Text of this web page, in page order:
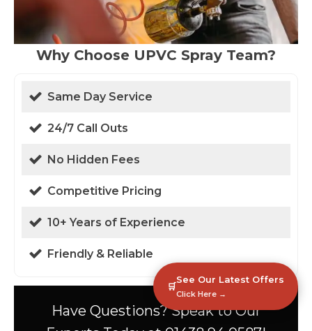
Why Choose UPVC Spray Team?
Same Day Service
24/7 Call Outs
No Hidden Fees
Competitive Pricing
10+ Years of Experience
Friendly & Reliable
Have Questions? Speak to Our
🛒
See Our Latest Offers
Click Here →